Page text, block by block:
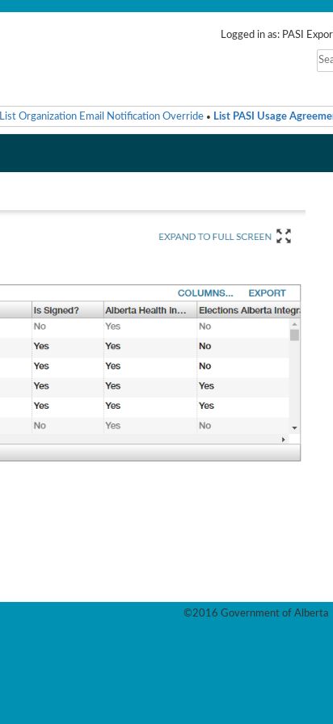
Logged in as: PASI
List Organization Email Notification Override • List PASI Usage
©2016 Government of Alberta